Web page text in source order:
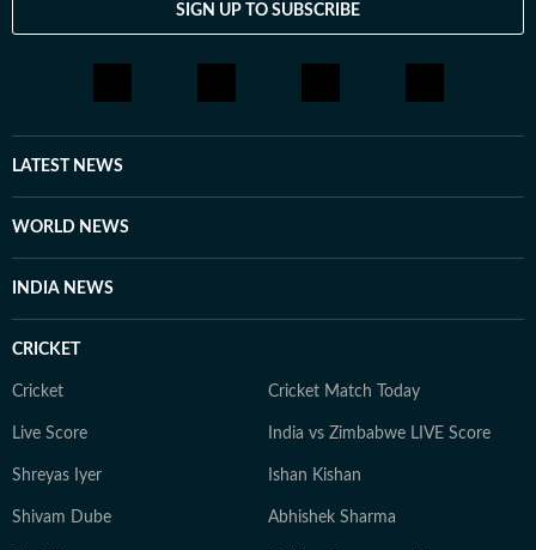
SIGN UP TO SUBSCRIBE
LATEST NEWS
WORLD NEWS
INDIA NEWS
CRICKET
Cricket Cricket Match Today
Live Score India vs Zimbabwe LIVE Score
Shreyas Iyer Ishan Kishan
Shivam Dube Abhishek Sharma